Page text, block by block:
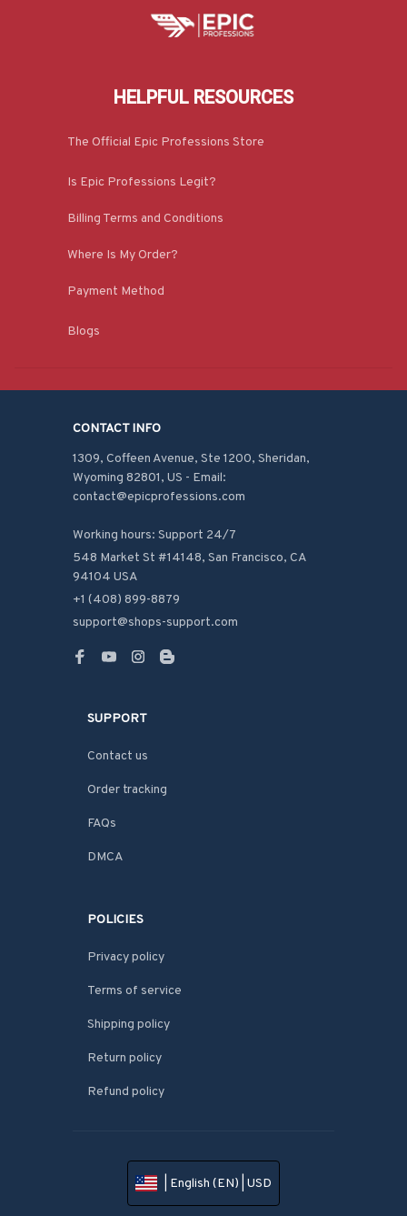
HELPFUL RESOURCES
The Official Epic Professions Store
Is Epic Professions Legit?
Billing Terms and Conditions
Where Is My Order?
Payment Method
Blogs
CONTACT INFO
1309, Coffeen Avenue, Ste 1200, Sheridan,
Wyoming 82801, US - Email:
contact@epicprofessions.com
Working hours: Support 24/7
548 Market St #14148, San Francisco, CA
94104 USA
+1 (408) 899-8879
support@shops-support.com
SUPPORT
Contact us
Order tracking
FAQs
DMCA
POLICIES
Privacy policy
Terms of service
Shipping policy
Return policy
Refund policy
| English (EN) | USD